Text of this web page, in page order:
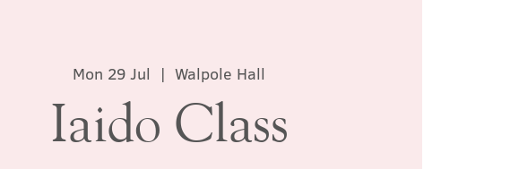
Mon 29 Jul
  |
Walpole Hall
Iaido Class